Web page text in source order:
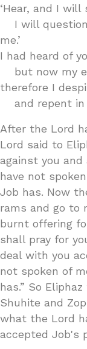
‘Hear, and I will
I will question
me.’
I had heard of
but now my
therefore I
and repent in
After the Lord
Lord said to
against you
have not
Job has. Now
rams and go to
burnt offering
shall pray for
deal with you
not spoken of
has.” So
Shuhite and
what the Lord
accepted Job's